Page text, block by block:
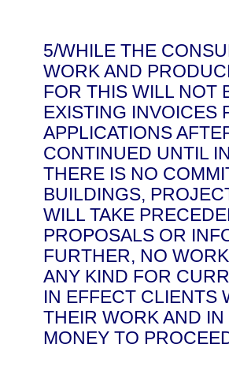
5/WHILE THE
WORK AND
FOR THIS WILL NOT
EXISTING INVOICES
APPLICATIONS
CONTINUED UNTIL
THERE IS NO
BUILDINGS,
WILL TAKE
PROPOSALS OR
FURTHER, NO
ANY KIND FOR
IN EFFECT CLIENTS
THEIR WORK AND
MONEY TO